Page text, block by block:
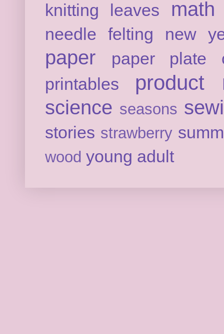
knitting leaves math
needle felting new
paper
paper plate
printables
product
science seasons
stories strawberry
wood young adult